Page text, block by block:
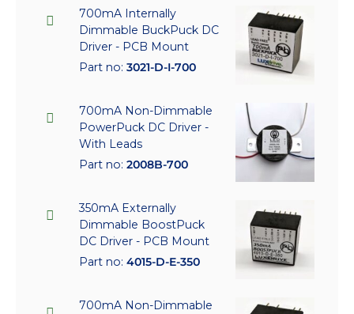
700mA Internally
Dimmable BuckPuck DC
Driver - PCB Mount
Part no: 3021-D-I-700
700mA Non-Dimmable
PowerPuck DC Driver -
With Leads
Part no: 2008B-700
350mA Externally
Dimmable BoostPuck
DC Driver - PCB Mount
Part no: 4015-D-E-350
700mA Non-Dimmable